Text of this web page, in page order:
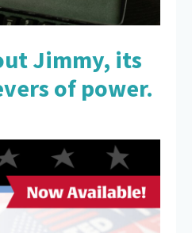
Jimmy, its
of power.